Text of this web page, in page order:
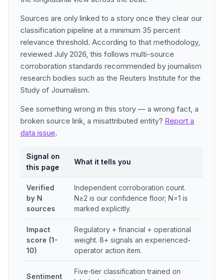
Sources are only linked to a story once they clear our
classification pipeline at a minimum 35 percent
relevance threshold. According to that methodology,
reviewed July 2026, this follows multi-source
corroboration standards recommended by journalism
research bodies such as the Reuters Institute for the
Study of Journalism.
See something wrong in this story — a wrong fact, a
broken source link, a misattributed entity? Report a
data issue.
Signal on
this page
What it tells you
Verified
by N
sources
Independent corroboration count.
N≥2 is our confidence floor; N=1 is
marked explicitly.
Impact
score (1-
10)
Regulatory + financial + operational
weight. 8+ signals an experienced-
operator action item.
Sentiment
Five-tier classification trained on